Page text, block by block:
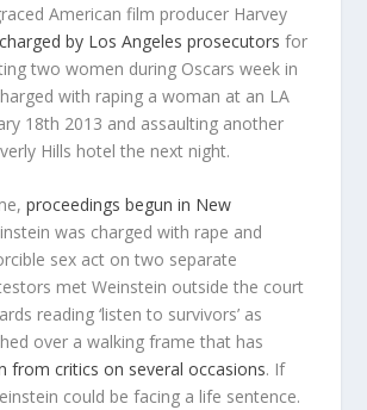
American film producer Harvey
charged by Los Angeles prosecutors for
two women during Oscars week in
with raping a woman at an LA
18th 2013 and assaulting another
Hills hotel the next night.
proceedings begun in New
was charged with rape and
sex act on two separate
met Weinstein outside the court
reading ‘listen to survivors’ as
over a walking frame that has
from critics on several occasions. If
could be facing a life sentence.